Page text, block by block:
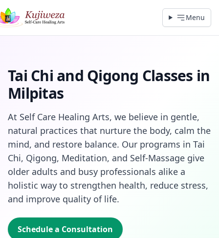
Menu
Tai Chi and Qigong Classes in
Milpitas
At Self Care Healing Arts, we believe in gentle,
natural practices that nurture the body, calm the
mind, and restore balance. Our programs in Tai
Chi, Qigong, Meditation, and Self‑Massage give
older adults and busy professionals alike a
holistic way to strengthen health, reduce stress,
and improve quality of life.
Schedule a Consultation